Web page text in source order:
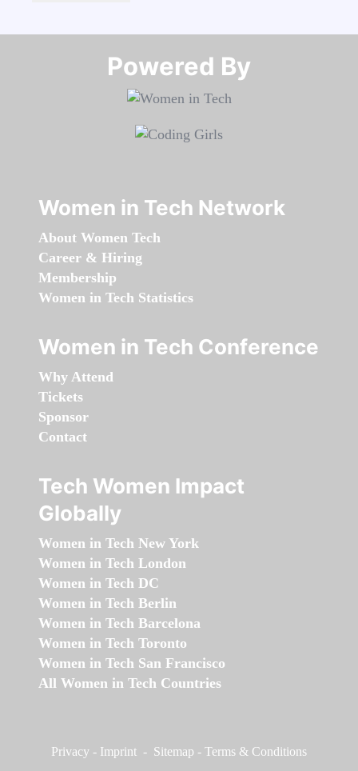
Powered By​​​​​​​
Women in Tech Network
About Women Tech
Career & Hiring
Membership
Women in Tech Statistics
Women in Tech Conference
Why Attend
Tickets
Sponsor
Contact
Tech Women Impact
Globally
Women in Tech New York
Women in Tech London
Women in Tech DC
Women in Tech Berlin
Women in Tech Barcelona
Women in Tech Toronto
Women in Tech San Francisco
All Women in Tech Countries
Privacy - Imprint - Sitemap - Terms & Conditions